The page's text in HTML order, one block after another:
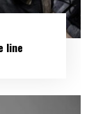
line